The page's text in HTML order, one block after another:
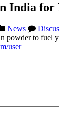
India for
News
powder to fuel
user